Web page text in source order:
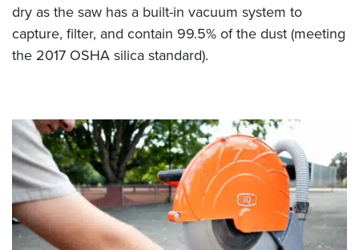
dry as the saw has a built-in vacuum system to
capture, filter, and contain 99.5% of the dust (meeting
the 2017 OSHA silica standard).